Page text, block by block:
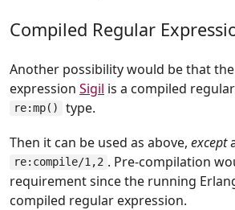
Compiled Regular
Another possibility would be that
expression Sigil is a compiled
re:mp()
type.
Then it can be used as above, except
re:compile/1,2 . Pre-compilation
requirement since the running
compiled regular expression.